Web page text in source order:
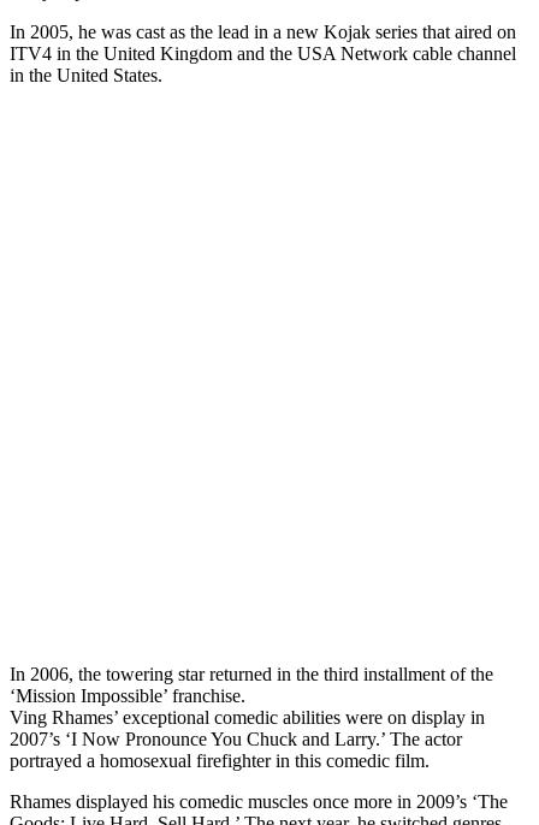
In 2005, he was cast as the lead in a new Kojak series that aired on
ITV4 in the United Kingdom and the USA Network cable channel
in the United States.
In 2006, the towering star returned in the third installment of the
‘Mission Impossible’ franchise.
Ving Rhames’ exceptional comedic abilities were on display in
2007’s ‘I Now Pronounce You Chuck and Larry.’ The actor
portrayed a homosexual firefighter in this comedic film.
Rhames displayed his comedic muscles once more in 2009’s ‘The